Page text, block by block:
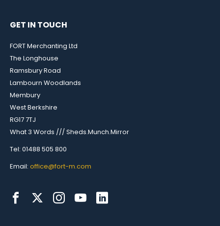
GET IN TOUCH
FORT Merchanting Ltd
The Longhouse
Ramsbury Road
Lambourn Woodlands
Membury
West Berkshire
RG17 7TJ
What 3 Words /// Sheds.Munch.Mirror
Tel: 01488 505 800
Email: office@fort-m.com